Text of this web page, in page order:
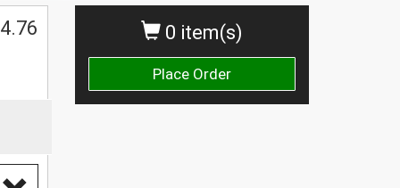
0 item(s)
Place Order